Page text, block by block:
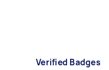
Verified Badges